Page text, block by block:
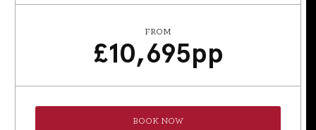
FROM
£10,695pp
BOOK NOW